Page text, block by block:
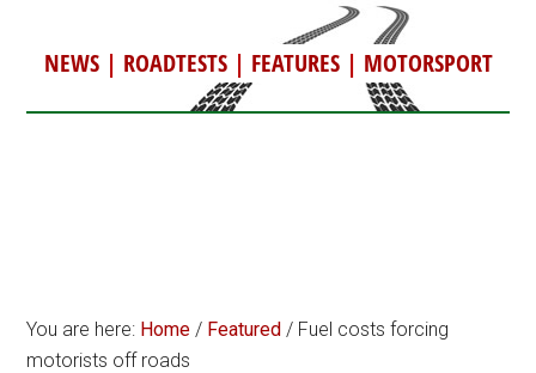
NEWS| ROADTESTS| FEATURES| MOTORSPORT
You are here: Home / Featured / Fuel costs forcing
motorists off roads